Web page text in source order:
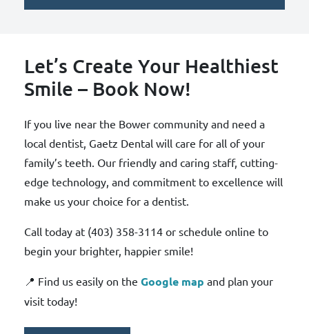
Let’s Create Your Healthiest
Smile – Book Now!
If you live near the Bower community and need a
local dentist, Gaetz Dental will care for all of your
family’s teeth. Our friendly and caring staff, cutting-
edge technology, and commitment to excellence will
make us your choice for a dentist.
Call today at (403) 358-3114 or schedule online to
begin your brighter, happier smile!
📍 Find us easily on the Google map and plan your
visit today!